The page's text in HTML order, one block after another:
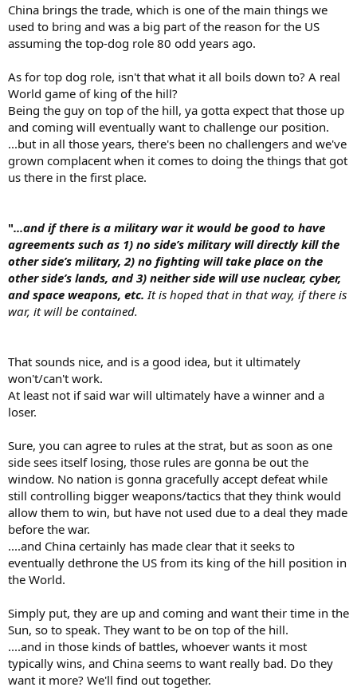
China brings the trade, which is one of the main things we
used to bring and was a big part of the reason for the US
assuming the top-dog role 80 odd years ago.
As for top dog role, isn't that what it all boils down to? A real
World game of king of the hill?
Being the guy on top of the hill, ya gotta expect that those up
and coming will eventually want to challenge our position.
...but in all those years, there's been no challengers and we've
grown complacent when it comes to doing the things that got
us there in the first place.
"...and if there is a military war it would be good to have
agreements such as 1) no side’s military will directly kill the
other side’s military, 2) no fighting will take place on the
other side’s lands, and 3) neither side will use nuclear, cyber,
and space weapons, etc. It is hoped that in that way, if there is
war, it will be contained.
That sounds nice, and is a good idea, but it ultimately
won't/can't work.
At least not if said war will ultimately have a winner and a
loser.
Sure, you can agree to rules at the strat, but as soon as one
side sees itself losing, those rules are gonna be out the
window. No nation is gonna gracefully accept defeat while
still controlling bigger weapons/tactics that they think would
allow them to win, but have not used due to a deal they made
before the war.
....and China certainly has made clear that it seeks to
eventually dethrone the US from its king of the hill position in
the World.
Simply put, they are up and coming and want their time in the
Sun, so to speak. They want to be on top of the hill.
....and in those kinds of battles, whoever wants it most
typically wins, and China seems to want really bad. Do they
want it more? We'll find out together.